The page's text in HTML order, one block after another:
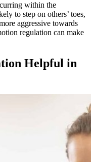
within the
to step on others’ toes,
aggressive towards
regulation can make
Helpful in